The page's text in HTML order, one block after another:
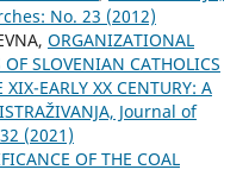
No. 23 (2012)
ORGANIZATIONAL
SLOVENIAN CATHOLICS
EARLY XX CENTURY: A
ISTRAŽIVANJA, Јournal of
(2021)
OF THE COAL